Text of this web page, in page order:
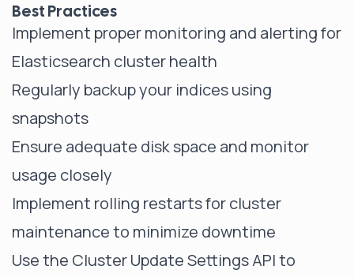
Best Practices
Implement proper monitoring and alerting for
Elasticsearch cluster health
Regularly backup your indices using
snapshots
Ensure adequate disk space and monitor
usage closely
Implement rolling restarts for cluster
maintenance to minimize downtime
Use the Cluster Update Settings API to